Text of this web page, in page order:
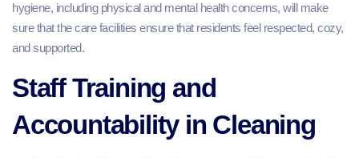
hygiene, including physical and mental health concerns, will make
sure that the care facilities ensure that residents feel respected, cozy,
and supported.
Staff Training and
Accountability in Cleaning